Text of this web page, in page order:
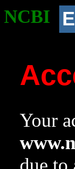
NCBI
Your